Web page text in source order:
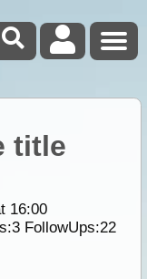
title
16:00
3FollowUps:22